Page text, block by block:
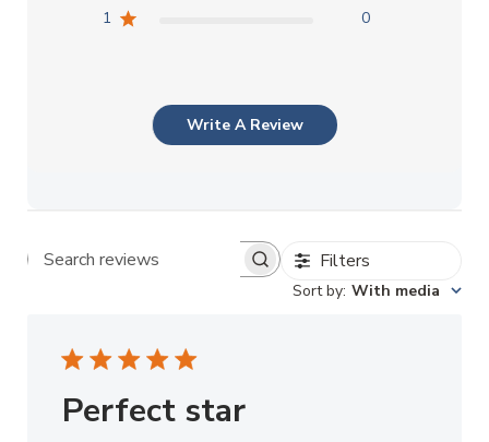
1
0
Write A Review
Search reviews Filters
Sort by: With media
Perfect star